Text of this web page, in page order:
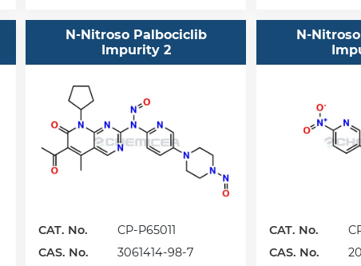
N-Nitroso Palbociclib
Impurity 2
CAT. No.
CP-P65011
CAS. No.
3061414-98-7
N-
CAT. No.
CAS. No.